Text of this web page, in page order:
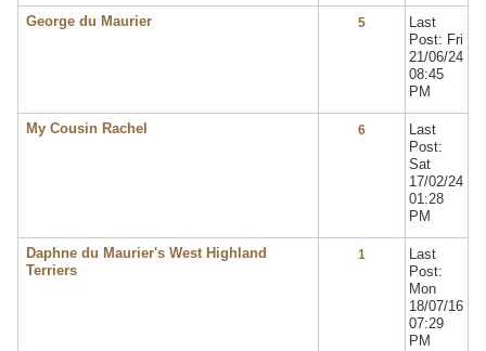
George du Maurier 5
Last
Post: Fri
21/06/24
08:45
PM
My Cousin Rachel 6
Last
Post:
Sat
17/02/24
01:28
PM
Daphne du Maurier's West Highland
Terriers
1
Last
Post:
Mon
18/07/16
07:29
PM